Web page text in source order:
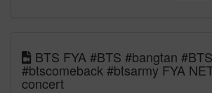
BTS FYA #BTS #bangtan
#btscomeback #btsarmy FYA
concert